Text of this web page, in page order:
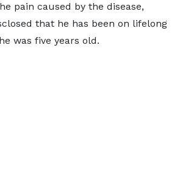
pain caused by the disease,
that he has been on lifelong
was five years old.